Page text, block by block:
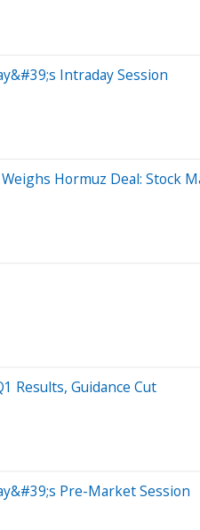
Intraday Session
Hormuz Deal: Stock
Results, Guidance Cut
Pre-Market Session